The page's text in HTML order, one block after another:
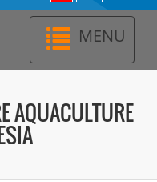
MENU
AQUACULTURE